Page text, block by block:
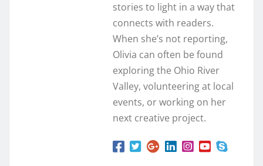
stories to light in a way that
connects with readers.
When she’s not reporting,
Olivia can often be found
exploring the Ohio River
Valley, volunteering at local
events, or working on her
next creative project.